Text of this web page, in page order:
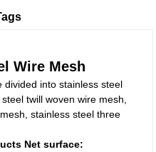
Wire Mesh
divided into stainless steel
twill woven wire mesh,
stainless steel three
Net surface: